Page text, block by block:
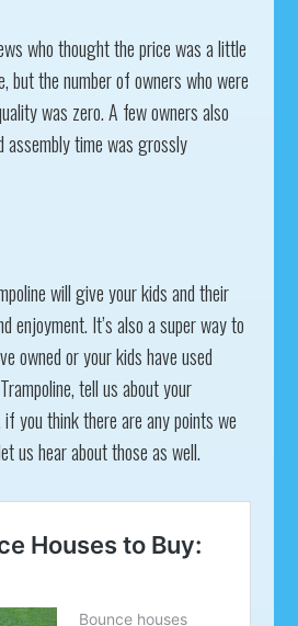
who thought the price was a little
but the number of owners who were
was zero. A few owners also
assembly time was grossly
will give your kids and their
enjoyment. It’s also a super way to
owned or your kids have used
tell us about your
if you think there are any points we
us hear about those as well.